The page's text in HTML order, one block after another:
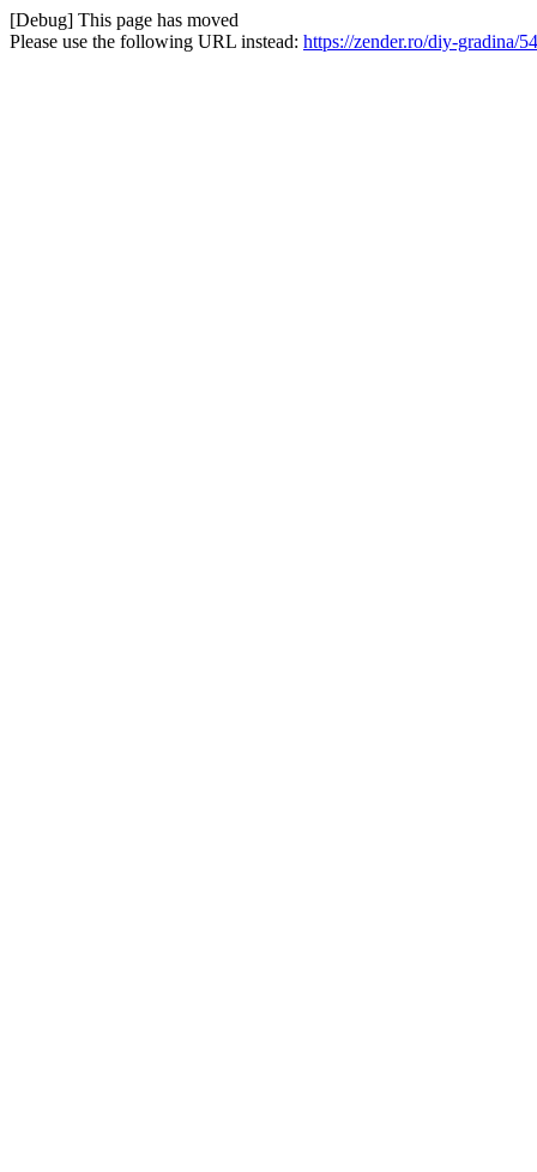
[Debug] This page has moved
Please use the following URL instead: https://zender.ro/diy-gradina/